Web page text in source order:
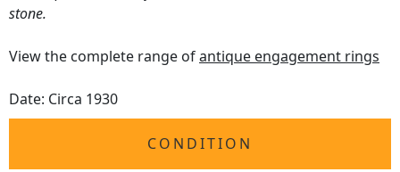
stone.
View the complete range ofantique engagement rings
Date: Circa 1930
CONDITION